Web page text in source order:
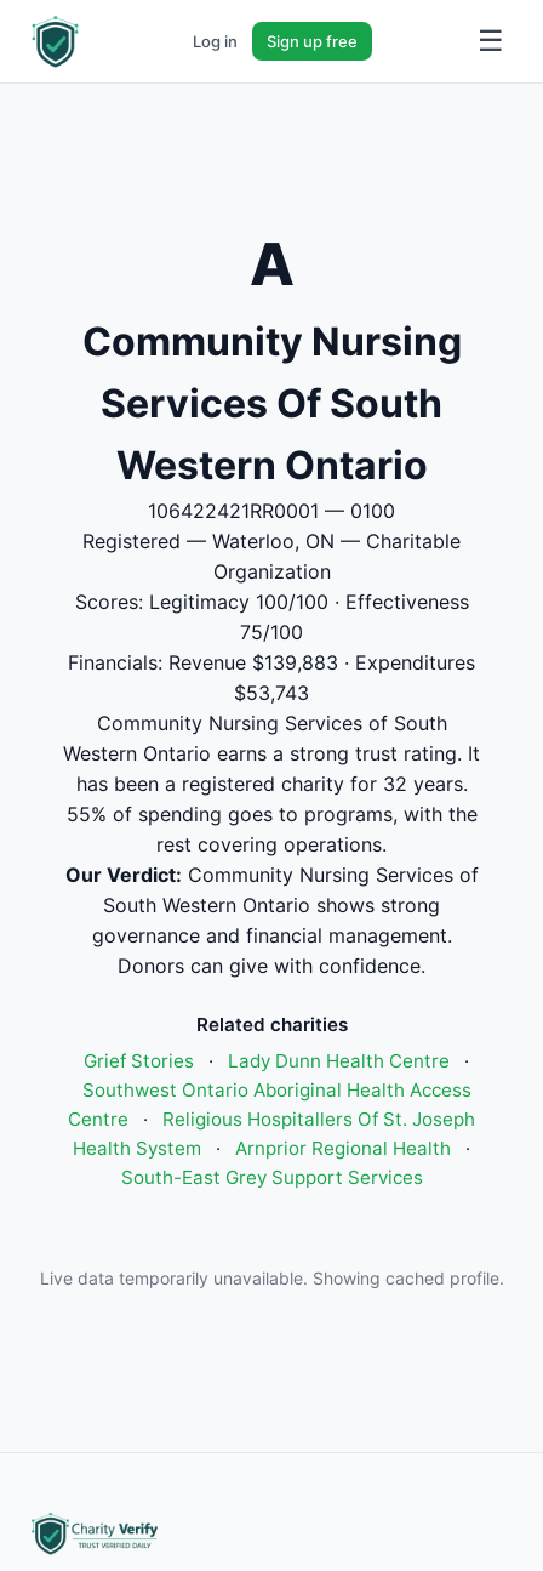
Log in Sign up free ☰
A
Community Nursing
Services Of South
Western Ontario
106422421RR0001 — 0100
Registered — Waterloo, ON — Charitable
Organization
Scores: Legitimacy 100/100 · Effectiveness
75/100
Financials: Revenue $139,883 · Expenditures
$53,743
Community Nursing Services of South
Western Ontario earns a strong trust rating. It
has been a registered charity for 32 years.
55% of spending goes to programs, with the
rest covering operations.
Our Verdict: Community Nursing Services of
South Western Ontario shows strong
governance and financial management.
Donors can give with confidence.
Related charities
Grief Stories
· Lady Dunn Health Centre
·
Southwest Ontario Aboriginal Health Access
Centre
·
Religious Hospitallers Of St. Joseph
Health System
· Arnprior Regional Health
·
South-East Grey Support Services
Live data temporarily unavailable. Showing cached profile.